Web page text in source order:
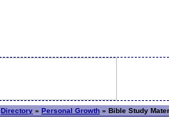
Directory » Personal Growth » Bible Study